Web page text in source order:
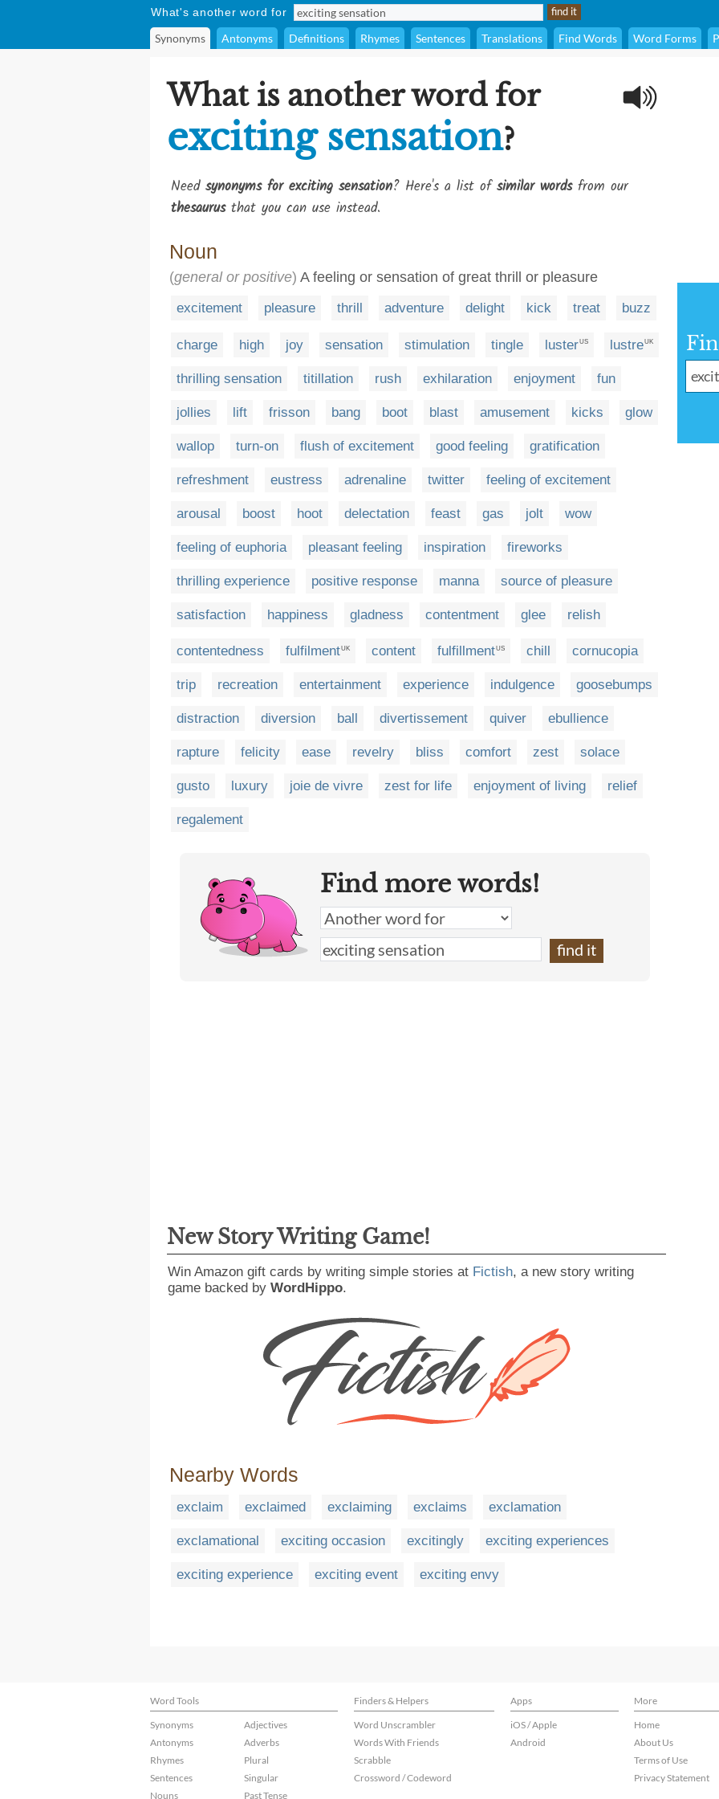
What's another word for
Synonyms Antonyms Definitions Rhymes Sentences Translations Find Words Word Forms
What is another word for
exciting sensation?
Need synonyms for exciting sensation? Here's a list ofsimilar wordsfrom our
thesaurusthat you can use instead.
Noun
(general or positive) A feeling or sensation of great thrill or pleasure
excitement pleasure thrill adventure delight kick treat buzz
charge high joy sensation stimulation tingle lusterUS lustreUK
thrilling sensation titillation rush exhilaration enjoyment fun
jollies lift frisson bang boot blast amusement kicks glow
wallop turn-on flush of excitement good feeling gratification
refreshment eustress adrenaline twitter feeling of excitement
arousal boost hoot delectation feast gas jolt wow
feeling of euphoria pleasant feeling inspiration fireworks
thrilling experience positive response manna source of pleasure
satisfaction happiness gladness contentment glee relish
contentedness fulfilment UK content fulfillment US chill cornucopia
trip recreation entertainment experience indulgence goosebumps
distraction diversion ball divertissement quiver ebullience
rapture felicity ease revelry bliss comfort zest solace
gusto luxury joie de vivre zest for life enjoyment of living relief
regalement
Find more words!
New Story Writing Game!
Win Amazon gift cards by writing simple stories at Fictish, a new story writing
game backed by WordHippo.
Nearby Words
exclaim exclaimed exclaiming exclaims exclamation
exclamational exciting occasion excitingly exciting experiences
exciting experience exciting event exciting envy
Word Tools Finders & Helpers Apps
More
Synonyms
Antonyms
Rhymes
Sentences
Nouns
Adjectives
Adverbs
Plural
Singular
Past Tense
Word Unscrambler
Words With Friends
Scrabble
Crossword / Codeword
iOS / Apple
Android
Home
About Us
Terms of Use
Privacy Statement